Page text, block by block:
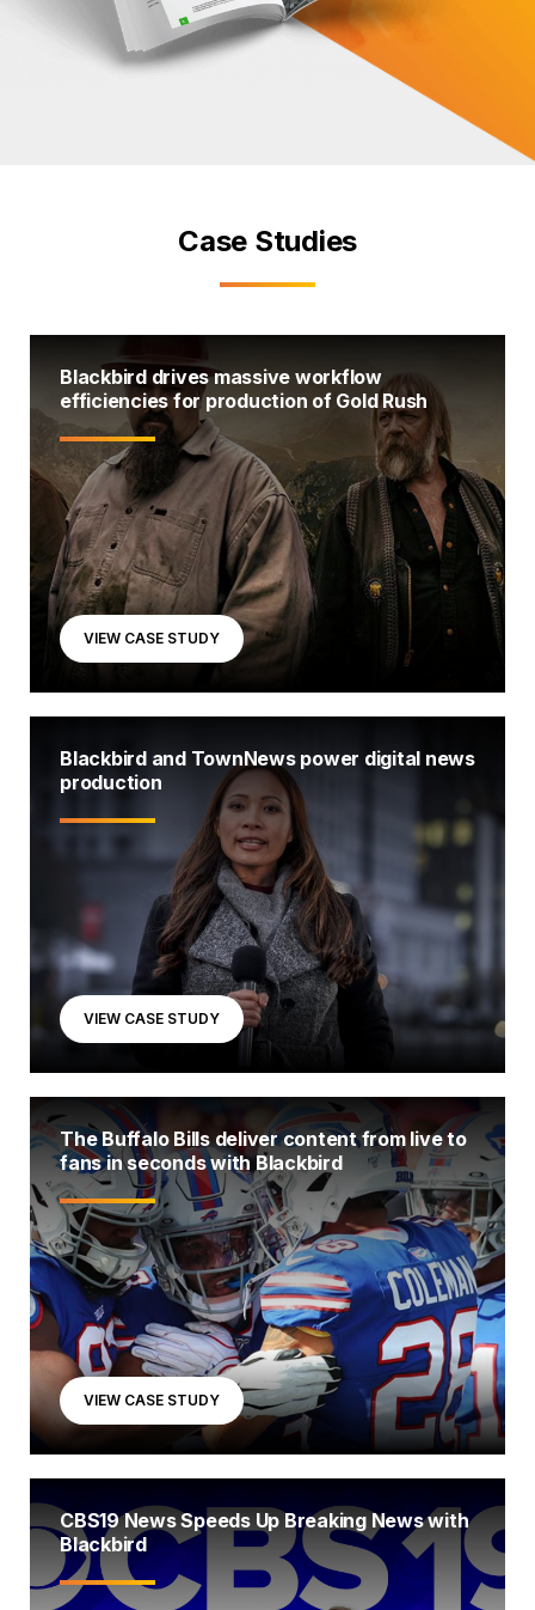
Case Studies
Blackbird drives massive workflow
efficiencies for production of Gold Rush
VIEW CASE STUDY
Blackbird and TownNews power digital news
production
VIEW CASE STUDY
The Buffalo Bills deliver content from live to
fans in seconds with Blackbird
VIEW CASE STUDY
CBS19 News Speeds Up Breaking News with
Blackbird